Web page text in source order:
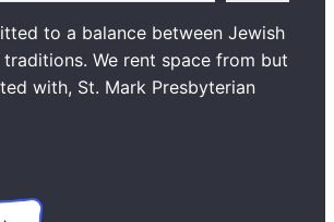
to a balance between Jewish
We rent space from but
with, St. Mark Presbyterian